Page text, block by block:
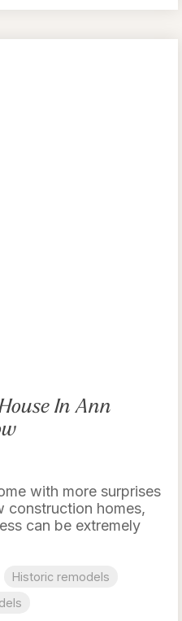
In Ann
with more surprises
construction homes,
can be extremely
Historic remodels